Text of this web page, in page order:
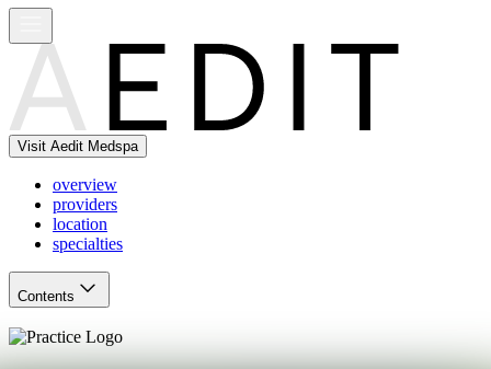
Visit Aedit Medspa
overview
providers
location
specialties
Contents